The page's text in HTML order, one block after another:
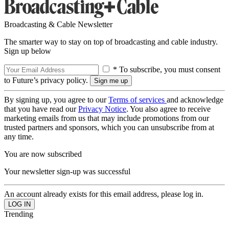
Broadcasting & Cable Newsletter
The smarter way to stay on top of broadcasting and cable industry.
Sign up below
* To subscribe, you must consent
to Future’s privacy policy.
By signing up, you agree to ourTerms of services and acknowledge
that you have read ourPrivacy Notice. You also agree to receive
marketing emails from us that may include promotions from our
trusted partners and sponsors, which you can unsubscribe from at
any time.
You are now subscribed
Your newsletter sign-up was successful
An account already exists for this email address, please log in.
Trending